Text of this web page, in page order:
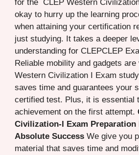
for the CLEP Western
okay to hurry up the learning
when attaining your certification
just studying. It takes a deeper
understanding for CLEPCLEP
Reliable mobility and gadgets
Western Civilization I Exam
saves time and guarantees your
certified test. Plus, it is essential
achievement on the first attempt.
Civilization-I Exam
Absolute Success We give you
material that saves time and